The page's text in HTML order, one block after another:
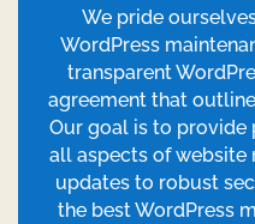
We pride
WordPress
transparent
agreement that
Our goal is to provide
all aspects of website
updates to robust
the best WordPress